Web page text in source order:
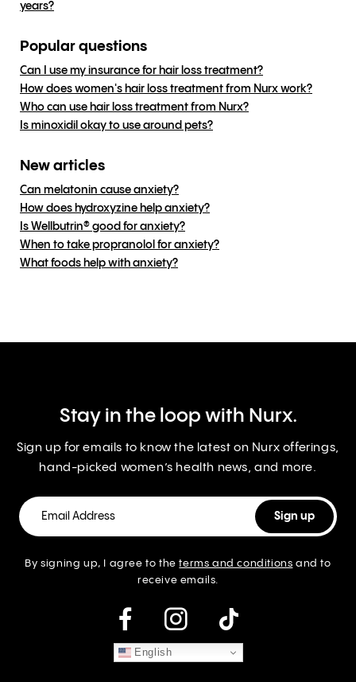
years?
Popular questions
Can I use my insurance for hair loss treatment?
How does women's hair loss treatment from Nurx work?
Who can use hair loss treatment from Nurx?
Is minoxidil okay to use around pets?
New articles
Can melatonin cause anxiety?
How does hydroxyzine help anxiety?
Is Wellbutrin® good for anxiety?
When to take propranolol for anxiety?
What foods help with anxiety?
Stay in the loop with Nurx.
Sign up for emails to know the latest on Nurx offerings,
hand-picked women’s health news, and more.
By signing up, I agree to theterms and conditions and to
receive emails.
instagram
English